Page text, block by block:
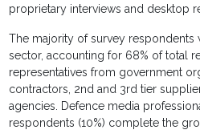
proprietary interviews and desktop
The majority of survey
sector, accounting for 68% of total
representatives from government
contractors, 2nd and 3rd tier
agencies. Defence media
respondents (10%) complete the